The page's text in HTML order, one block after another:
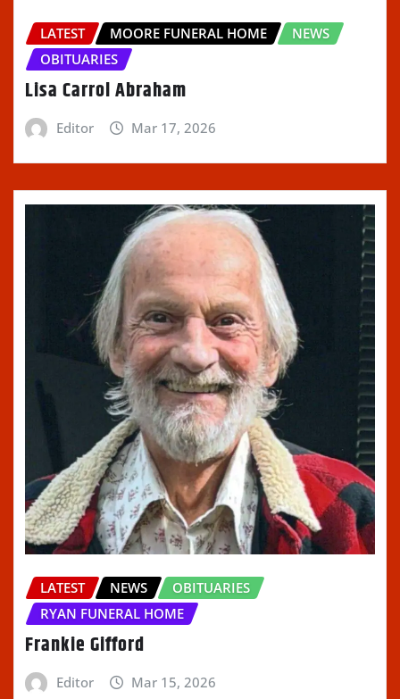
LATEST MOORE FUNERAL HOME
NEWS
OBITUARIES
Lisa Carrol Abraham
Editor Mar 17, 2026
LATEST NEWS
OBITUARIES
RYAN FUNERAL HOME
Frankie Gifford
Editor Mar 15, 2026